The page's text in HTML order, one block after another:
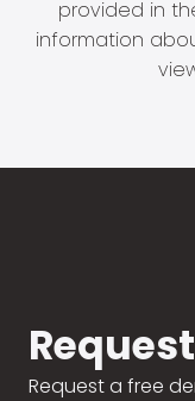
provided in
information
Request a free